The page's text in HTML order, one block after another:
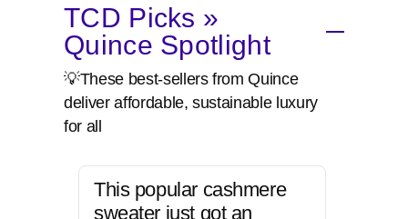
TCD Picks »
Quince Spotlight
💡These best-sellers from Quince
deliver affordable, sustainable luxury
for all
This popular cashmere
sweater just got an